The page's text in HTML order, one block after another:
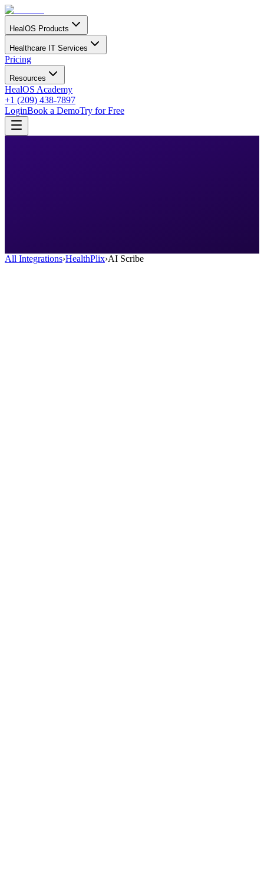
HealOS Products
Healthcare IT Services
Pricing
Resources
HealOS Academy
+1 (209) 438-7897
LoginBook a DemoTry for Free
All Integrations›HealthPlix›AI Scribe